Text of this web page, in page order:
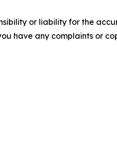
or liability for the
have any complaints or